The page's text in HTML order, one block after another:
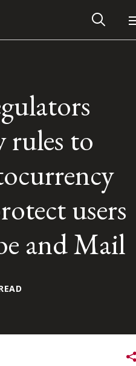
rules to
users
and Mail